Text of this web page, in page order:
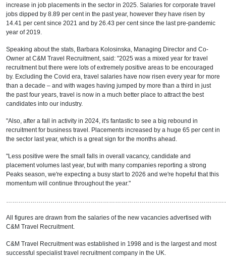
increase in job placements in the sector in 2025. Salaries for corporate travel
jobs dipped by 8.89 per cent in the past year, however they have risen by
14.41 per cent since 2021 and by 26.43 per cent since the last pre-pandemic
year of 2019.
Speaking about the stats, Barbara Kolosinska, Managing Director and Co-
Owner at C&M Travel Recruitment, said: "2025 was a mixed year for travel
recruitment but there were lots of extremely positive areas to be encouraged
by. Excluding the Covid era, travel salaries have now risen every year for more
than a decade – and with wages having jumped by more than a third in just
the past four years, travel is now in a much better place to attract the best
candidates into our industry.
"Also, after a fall in activity in 2024, it's fantastic to see a big rebound in
recruitment for business travel. Placements increased by a huge 65 per cent in
the sector last year, which is a great sign for the months ahead.
"Less positive were the small falls in overall vacancy, candidate and
placement volumes last year, but with many companies reporting a strong
Peaks season, we're expecting a busy start to 2026 and we're hopeful that this
momentum will continue throughout the year."
All figures are drawn from the salaries of the new vacancies advertised with
C&M Travel Recruitment.
C&M Travel Recruitment was established in 1998 and is the largest and most
successful specialist travel recruitment company in the UK.